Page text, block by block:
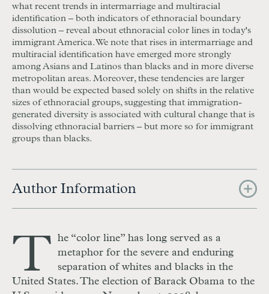
what recent trends in intermarriage and multiracial
identification – both indicators of ethnoracial boundary
dissolution – reveal about ethnoracial color lines in today's
immigrant America. We note that rises in intermarriage and
multiracial identification have emerged more strongly
among Asians and Latinos than blacks and in more diverse
metropolitan areas. Moreover, these tendencies are larger
than would be expected based solely on shifts in the relative
sizes of ethnoracial groups, suggesting that immigration-
generated diversity is associated with cultural change that is
dissolving ethnoracial barriers – but more so for immigrant
groups than blacks.
Author Information
T
he “color line” has long served as a
metaphor for the severe and enduring
separation of whites and blacks in the
United States. The election of Barack Obama to the